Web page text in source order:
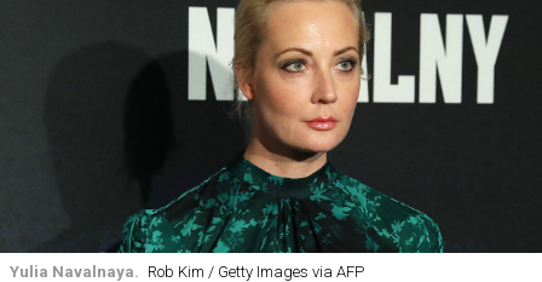
Yulia Navalnaya. Rob Kim / Getty Images via AFP